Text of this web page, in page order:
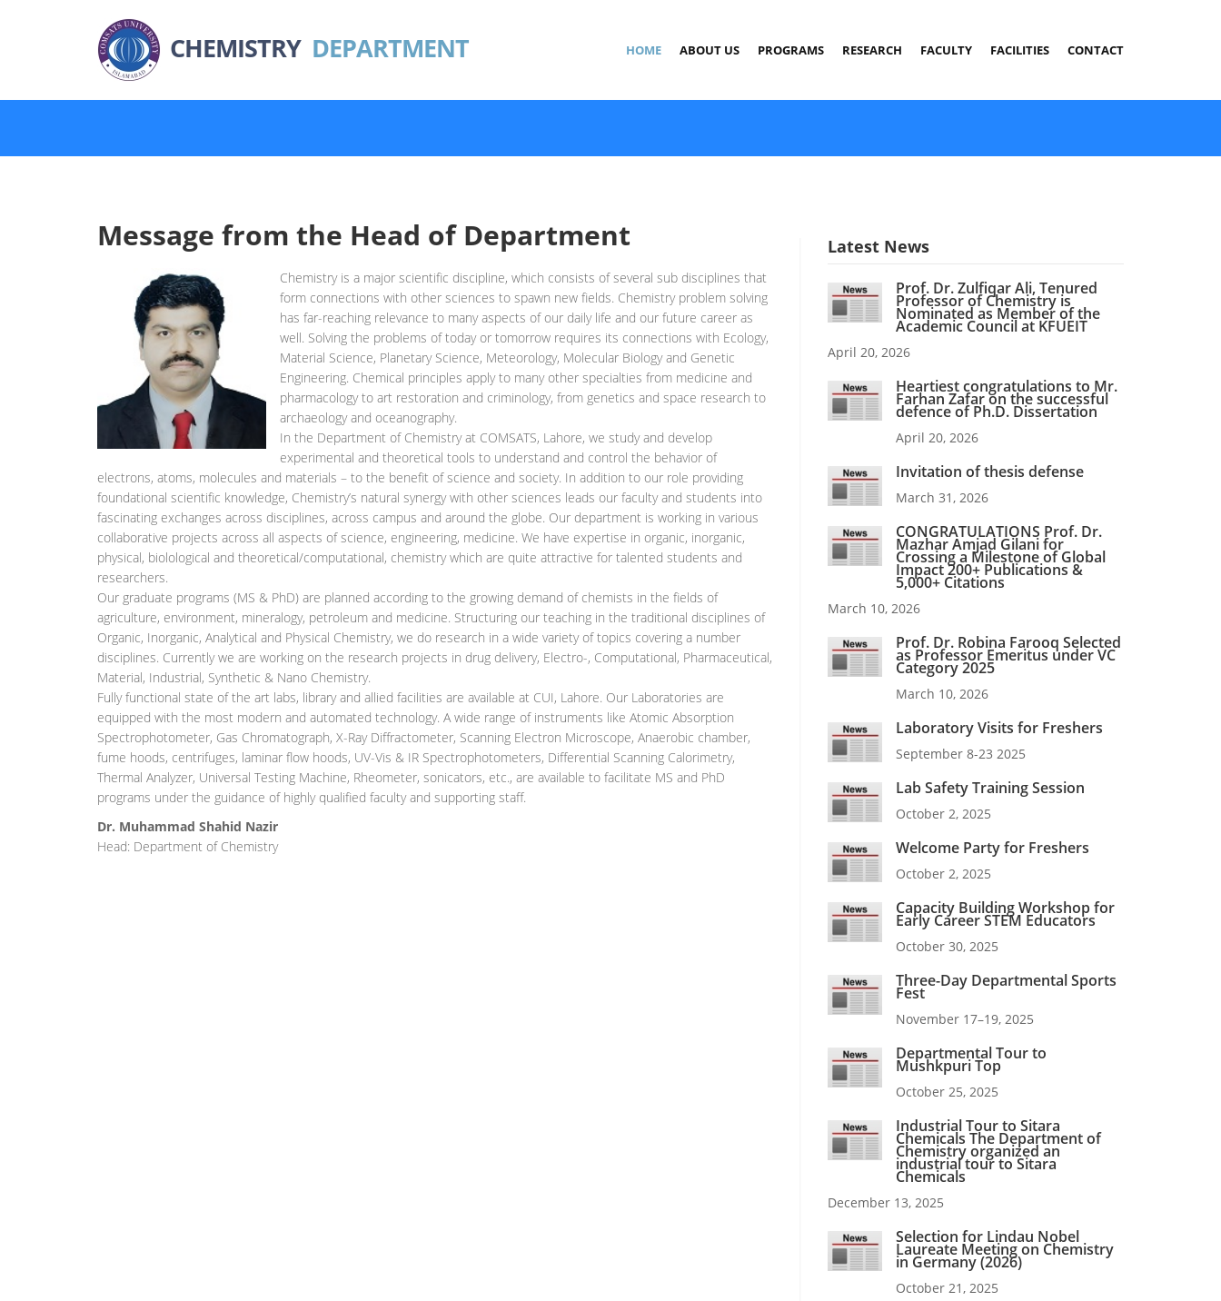
CHEMISTRY DEPARTMENT HOME ABOUT US PROGRAMS RESEARCH FACULTY FACILITIES CONTACT
Message from the Head of Department
Chemistry is a major scientific discipline, which consists of several sub disciplines that
form connections with other sciences to spawn new fields. Chemistry problem solving
has far-reaching relevance to many aspects of our daily life and our future career as
well. Solving the problems of today or tomorrow requires its connections with Ecology,
Material Science, Planetary Science, Meteorology, Molecular Biology and Genetic
Engineering. Chemical principles apply to many other specialties from medicine and
pharmacology to art restoration and criminology, from genetics and space research to
archaeology and oceanography.
In the Department of Chemistry at COMSATS, Lahore, we study and develop
experimental and theoretical tools to understand and control the behavior of
electrons, atoms, molecules and materials – to the benefit of science and society. In addition to our role providing
foundational scientific knowledge, Chemistry’s natural synergy with other sciences leads our faculty and students into
fascinating exchanges across disciplines, across campus and around the globe. Our department is working in various
collaborative projects across all aspects of science, engineering, medicine. We have expertise in organic, inorganic,
physical, biolological and theoretical/computational, chemistry which are quite attractive for talented students and
researchers.
Our graduate programs (MS & PhD) are planned according to the growing demand of chemists in the fields of
agriculture, environment, mineralogy, petroleum and medicine. Structuring our teaching in the traditional disciplines of
Organic, Inorganic, Analytical and Physical Chemistry, we do research in a wide variety of topics covering a number
disciplines. Currently we are working on the research projects in drug delivery, Electro-, Computational, Pharmaceutical,
Material, Industrial, Synthetic & Nano Chemistry.
Fully functional state of the art labs, library and allied facilities are available at CUI, Lahore. Our Laboratories are
equipped with the most modern and automated technology. A wide range of instruments like Atomic Absorption
Spectrophotometer, Gas Chromatograph, X-Ray Diffractometer, Scanning Electron Microscope, Anaerobic chamber,
fume hoods, centrifuges, laminar flow hoods, UV-Vis & IR Spectrophotometers, Differential Scanning Calorimetry,
Thermal Analyzer, Universal Testing Machine, Rheometer, sonicators, etc., are available to facilitate MS and PhD
programs under the guidance of highly qualified faculty and supporting staff.
Dr. Muhammad Shahid Nazir
Head: Department of Chemistry
Latest News
Prof. Dr. Zulfiqar Ali, Tenured
Professor of Chemistry is
Nominated as Member of the
Academic Council at KFUEIT
April 20, 2026
Heartiest congratulations to Mr.
Farhan Zafar on the successful
defence of Ph.D. Dissertation
April 20, 2026
Invitation of thesis defense
March 31, 2026
CONGRATULATIONS Prof. Dr.
Mazhar Amjad Gilani for
Crossing a Milestone of Global
Impact 200+ Publications &
5,000+ Citations
March 10, 2026
Prof. Dr. Robina Farooq Selected
as Professor Emeritus under VC
Category 2025
March 10, 2026
Laboratory Visits for Freshers
September 8-23 2025
Lab Safety Training Session
October 2, 2025
Welcome Party for Freshers
October 2, 2025
Capacity Building Workshop for
Early Career STEM Educators
October 30, 2025
Three-Day Departmental Sports
Fest
November 17–19, 2025
Departmental Tour to
Mushkpuri Top
October 25, 2025
Industrial Tour to Sitara
Chemicals The Department of
Chemistry organized an
industrial tour to Sitara
Chemicals
December 13, 2025
Selection for Lindau Nobel
Laureate Meeting on Chemistry
in Germany (2026)
October 21, 2025